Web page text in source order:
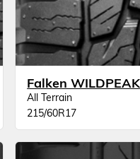
Falken
All Terrain
215/60R17